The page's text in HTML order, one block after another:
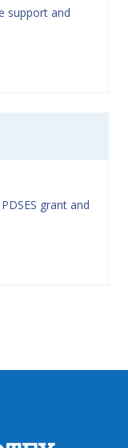
support and
grant and